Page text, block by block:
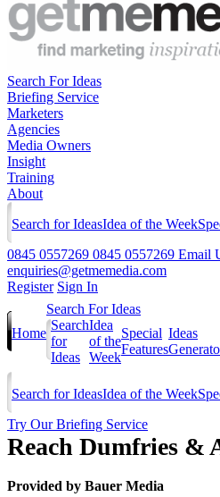
Search For Ideas
Briefing Service
Marketers
Agencies
Media Owners
Insight
Training
About
Search for IdeasIdea of the Week
0845 0557269 0845 0557269 Email
enquiries@getmemedia.com
Register Sign In
Home
Search For Ideas
Search
for
Ideas
Idea
of the
Week
Special
Features
Ideas
Search for IdeasIdea of the Week
Try Our Briefing Service
Reach Dumfries &
Provided by Bauer Media